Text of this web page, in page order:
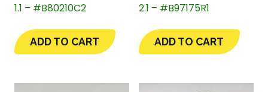
1.1 – #B80210C2
ADD TO CART
2.1 – #B97175R1
ADD TO CART